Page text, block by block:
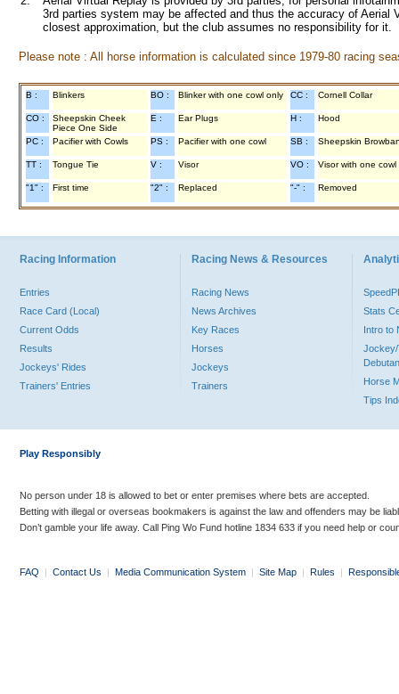
3rd parties system may be affected and thus the accuracy of
closest approximation, but the club assumes no responsibility for
Please note : All horse information is calculated since 1979-80 racing
B : Blinkers BO : Blinker with one cowl only CC : Cornell Collar
CO :
Sheepskin Cheek
Piece One Side
E : Ear Plugs H : Hood
PC : Pacifier with Cowls PS : Pacifier with one cowl SB : Sheepskin
TT : Tongue Tie V : Visor VO : Visor with one cowl
"1" : First time "2" : Replaced "-" : Removed
Racing Information
Entries
Race Card (Local)
Current Odds
Results
Jockeys' Rides
Trainers' Entries
Racing News & Resources
Racing News
News Archives
Key Races
Horses
Jockeys
Trainers
Stats
Intro to
Jockey/
Horse
Tips
Play Responsibly
No person under 18 is allowed to bet or enter premises where bets are accepted.
Betting with illegal or overseas bookmakers is against the law and offenders may be
Don’t gamble your life away. Call Ping Wo Fund hotline 1834 633 if you need help or
FAQ | Contact Us | Media Communication System | Site Map | Rules |